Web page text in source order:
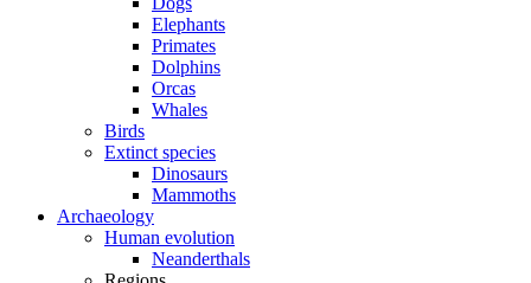
Elephants
Primates
Dolphins
Orcas
Whales
Birds
Extinct species
Dinosaurs
Mammoths
Archaeology
Human evolution
Neanderthals